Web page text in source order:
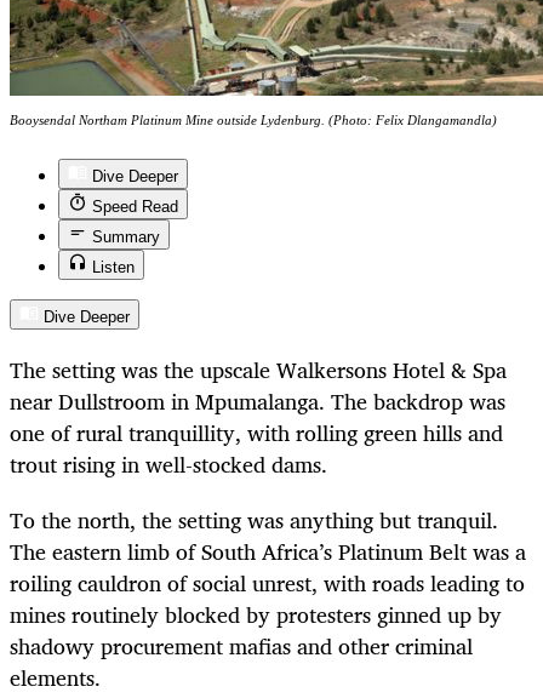
Booysendal Northam Platinum Mine outside Lydenburg. (Photo: Felix Dlangamandla)
Dive Deeper
Speed Read
Summary
Listen
Dive Deeper
The setting was the upscale Walkersons Hotel & Spa
near Dullstroom in Mpumalanga. The backdrop was
one of rural tranquillity, with rolling green hills and
trout rising in well-stocked dams.
To the north, the setting was anything but tranquil.
The eastern limb of South Africa’s Platinum Belt was a
roiling cauldron of social unrest, with roads leading to
mines routinely blocked by protesters ginned up by
shadowy procurement mafias and other criminal
elements.